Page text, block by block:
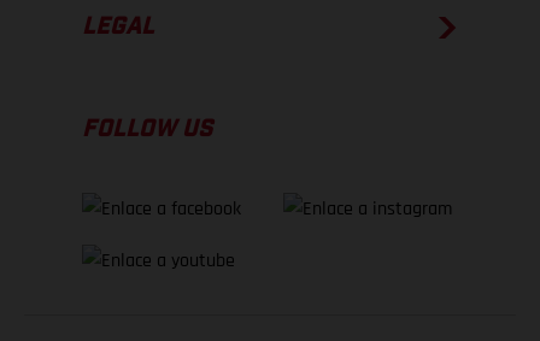
LEGAL
FOLLOW US